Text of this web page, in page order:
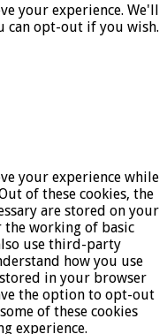
your experience. We'll
can opt-out if you wish.
your experience while
of these cookies, the
are stored on your
the working of basic
use third-party
how you use
in your browser
the option to opt-out
of these cookies
experience.